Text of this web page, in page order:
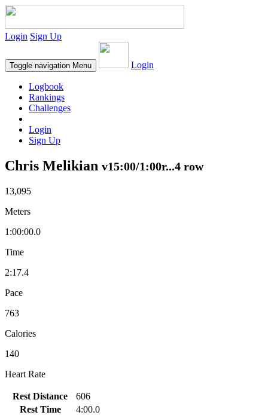
Login Sign Up
Toggle navigation Menu Login
Logbook
Rankings
Challenges
Login
Sign Up
Chris Melikian v15:00/1:00r...4 row
13,095
Meters
1:00:00.0
Time
2:17.4
Pace
763
Calories
140
Heart Rate
Rest Distance
606
Rest Time
4:00.0